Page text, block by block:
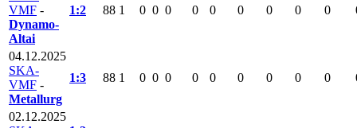
VMF -
Dynamo-
Altai
1:2 88 1 0 0 0 0 0 0 0 0 0
04.12.2025
SKA-
VMF -
Metallurg
1:3 88 1 0 0 0 0 0 0 0 0 0
02.12.2025